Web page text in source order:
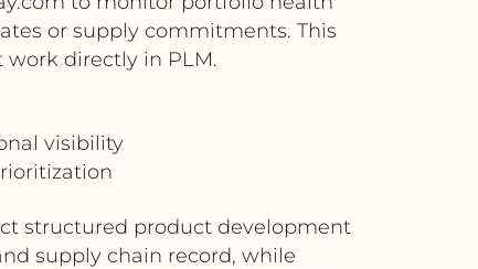
or supply commitments. This
work directly in PLM.
visibility
structured product development
supply chain record, while